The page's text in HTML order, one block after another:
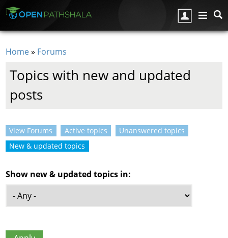
Home» Forums
Topics with new and updated
posts
Primary tabs
View Forums Active topics
Unanswered topics
New & updated topics
Show new & updated topics in: